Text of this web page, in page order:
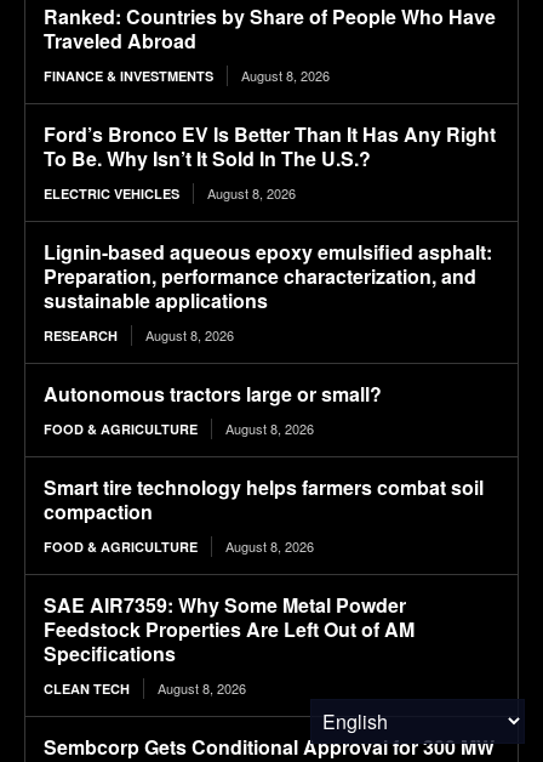
Ranked: Countries by Share of People Who Have
Traveled Abroad
FINANCE & INVESTMENTS August 8, 2026
Ford’s Bronco EV Is Better Than It Has Any Right
To Be. Why Isn’t It Sold In The U.S.?
ELECTRIC VEHICLES August 8, 2026
Lignin-based aqueous epoxy emulsified asphalt:
Preparation, performance characterization, and
sustainable applications
RESEARCH August 8, 2026
Autonomous tractors large or small?
FOOD & AGRICULTURE August 8, 2026
Smart tire technology helps farmers combat soil
compaction
FOOD & AGRICULTURE August 8, 2026
SAE AIR7359: Why Some Metal Powder
Feedstock Properties Are Left Out of AM
Specifications
CLEAN TECH August 8, 2026
Sembcorp Gets Conditional Approval for 300 MW